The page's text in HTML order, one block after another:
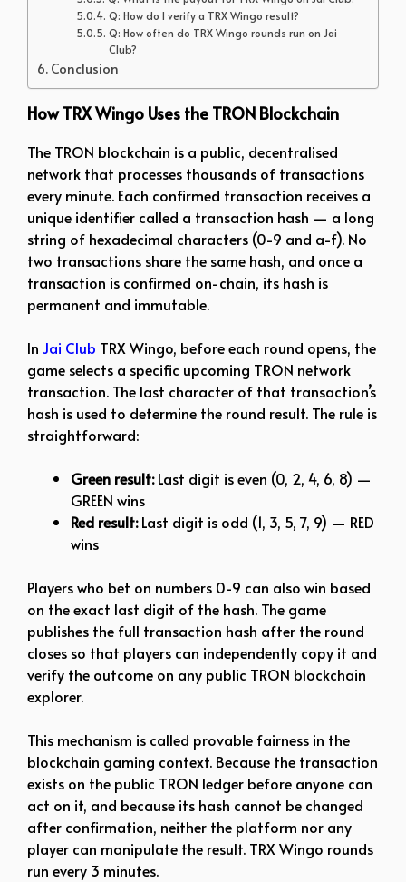
Q: How do I verify a TRX Wingo result?
Q: How often do TRX Wingo rounds run on Jai
Club?
Conclusion
How TRX Wingo Uses the TRON Blockchain
The TRON blockchain is a public, decentralised
network that processes thousands of transactions
every minute. Each confirmed transaction receives a
unique identifier called a transaction hash — a long
string of hexadecimal characters (0-9 and a-f). No
two transactions share the same hash, and once a
transaction is confirmed on-chain, its hash is
permanent and immutable.
In Jai Club TRX Wingo, before each round opens, the
game selects a specific upcoming TRON network
transaction. The last character of that transaction’s
hash is used to determine the round result. The rule is
straightforward:
Green result:Last digit is even (0, 2, 4, 6, 8) —
GREEN wins
Red result:Last digit is odd (1, 3, 5, 7, 9) — RED
wins
Players who bet on numbers 0-9 can also win based
on the exact last digit of the hash. The game
publishes the full transaction hash after the round
closes so that players can independently copy it and
verify the outcome on any public TRON blockchain
explorer.
This mechanism is called provable fairness in the
blockchain gaming context. Because the transaction
exists on the public TRON ledger before anyone can
act on it, and because its hash cannot be changed
after confirmation, neither the platform nor any
player can manipulate the result. TRX Wingo rounds
run every 3 minutes.